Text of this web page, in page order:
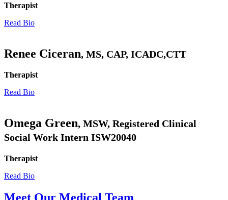
Therapist
Read Bio
Renee Ciceran, MS, CAP, ICADC,CTT
Therapist
Read Bio
Omega Green, MSW, Registered Clinical
Social Work Intern ISW20040
Therapist
Read Bio